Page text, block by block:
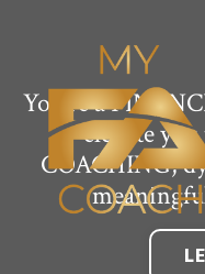
You're a
elevate
COACHING,